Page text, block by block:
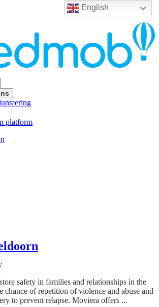
English
platform
safety in families and relationships in the
chance of repetition of violence and abuse and
to prevent relapse. Moviera offers ...